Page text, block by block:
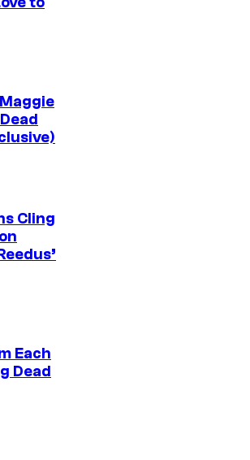
Cling
Each
Dead